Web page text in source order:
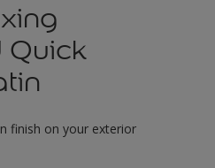
Quick
finish on your exterior